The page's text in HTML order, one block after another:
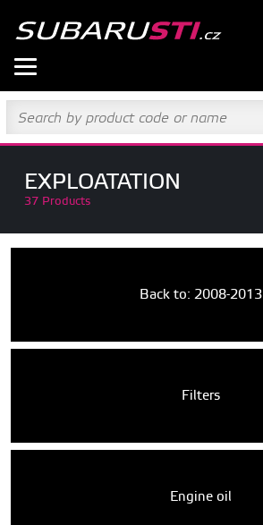
EXPLOATATION
37 Products
Back to: 2008-2013
Filters
Engine oil